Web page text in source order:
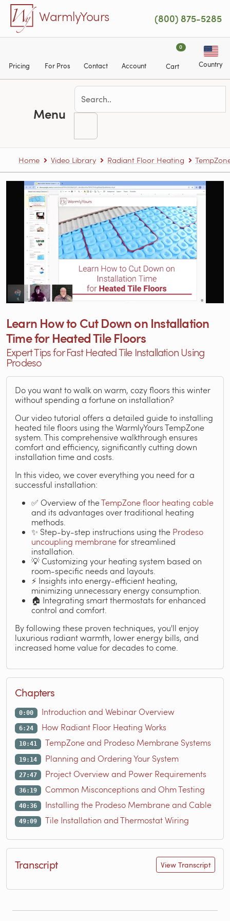
Skip to main content
WarmlyYours (800) 875-5285
Pricing For Pros Contact Account
0
Cart Country
Menu
Home Video Library Radiant Floor Heating
Learn How to Cut Down on Installation
Time for Heated Tile Floors
Expert Tips for Fast Heated Tile Installation Using
Prodeso
Do you want to walk on warm, cozy floors this winter
without spending a fortune on installation?
Our video tutorial offers a detailed guide to installing
heated tile floors using the WarmlyYours TempZone
system. This comprehensive walkthrough ensures
comfort and efficiency, significantly cutting down
installation time and costs.
In this video, we cover everything you need for a
successful installation:
✅ Overview of theTempZone floor heating cable
and its advantages over traditional heating
methods.
✨ Step-by-step instructions using the Prodeso
uncoupling membranefor streamlined
installation.
💡 Customizing your heating system based on
room-specific needs and layouts.
⚡ Insights into energy-efficient heating,
minimizing unnecessary energy consumption.
🏠 Integrating smart thermostats for enhanced
control and comfort.
By following these proven techniques, you'll enjoy
luxurious radiant warmth, lower energy bills, and
increased home value for decades to come.
Chapters
0:00 Introduction and Webinar Overview
6:24 How Radiant Floor Heating Works
10:41 TempZone and Prodeso Membrane Systems
19:14 Planning and Ordering Your System
27:47 Project Overview and Power Requirements
36:19 Common Misconceptions and Ohm Testing
40:36 Installing the Prodeso Membrane and Cable
49:09 Tile Installation and Thermostat Wiring
Transcript View Transcript